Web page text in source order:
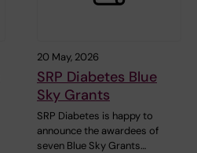
20 May, 2026
SRP Diabetes Blue
Sky Grants
SRP Diabetes is happy to
announce the awardees of
seven Blue Sky Grants…